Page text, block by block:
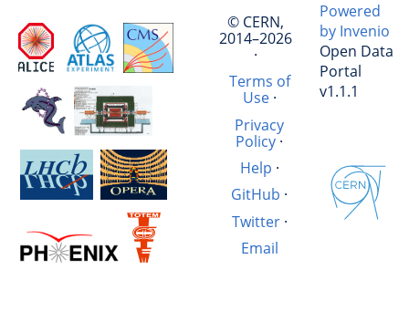
© CERN,
2014–2026
·
Terms of
Use·
Privacy
Policy·
Help ·
GitHub ·
Twitter·
Email
Powered
by Invenio
Open Data
Portal
v1.1.1